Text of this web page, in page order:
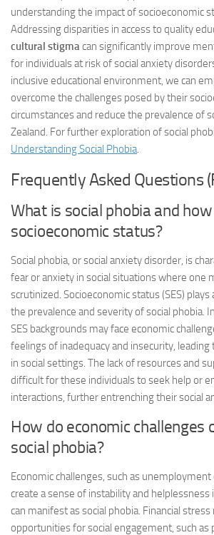
understanding the impact of socioeconomic
Addressing disparities in access to quality
cultural stigmacan significantly improve
for individuals at risk of social anxiety
inclusive educational environment, we can
overcome the challenges posed by their
circumstances and reduce the prevalence of
Zealand. For further exploration of social
Understanding Social Phobia.
Frequently Asked Questions
What is social phobia and
socioeconomic status?
Social phobia, or social anxiety disorder, is
fear or anxiety in social situations where one
scrutinized. Socioeconomic status (SES) plays
the prevalence and severity of social phobia.
SES backgrounds may face economic
feelings of inadequacy and insecurity,
in social settings. The lack of resources and
difficult for these individuals to seek help or
interactions, further entrenching their social
How do economic challenges
social phobia?
Economic challenges, such as unemployment
create a sense of instability and helplessness
can manifest as social phobia. Financial
opportunities for social engagement, such as